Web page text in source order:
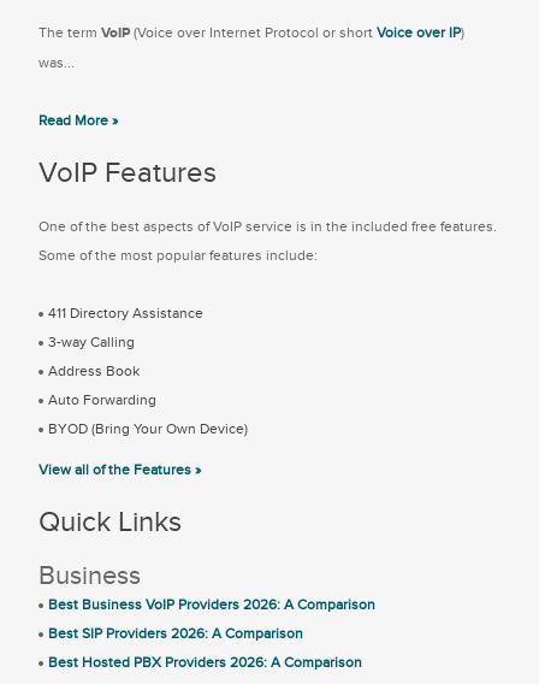
The term VoIP (Voice over Internet Protocol or short Voice over IP)
was...
Read More »
VoIP Features
One of the best aspects of VoIP service is in the included free features.
Some of the most popular features include:
411 Directory Assistance
3-way Calling
Address Book
Auto Forwarding
BYOD (Bring Your Own Device)
View all of the Features »
Quick Links
Business
Best Business VoIP Providers 2026: A Comparison
Best SIP Providers 2026: A Comparison
Best Hosted PBX Providers 2026: A Comparison